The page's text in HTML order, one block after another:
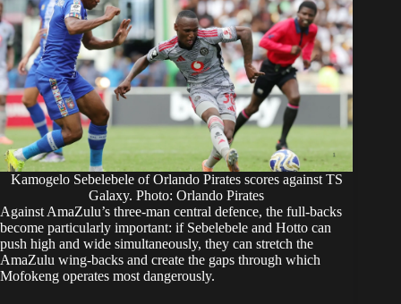
Kamogelo Sebelebele of Orlando Pirates scores against TS
Galaxy. Photo: Orlando Pirates
Against AmaZulu’s three-man central defence, the full-backs
become particularly important: if Sebelebele and Hotto can
push high and wide simultaneously, they can stretch the
AmaZulu wing-backs and create the gaps through which
Mofokeng operates most dangerously.